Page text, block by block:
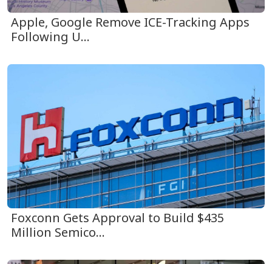
Apple, Google Remove ICE-Tracking Apps
Following U...
Foxconn Gets Approval to Build $435
Million Semico...